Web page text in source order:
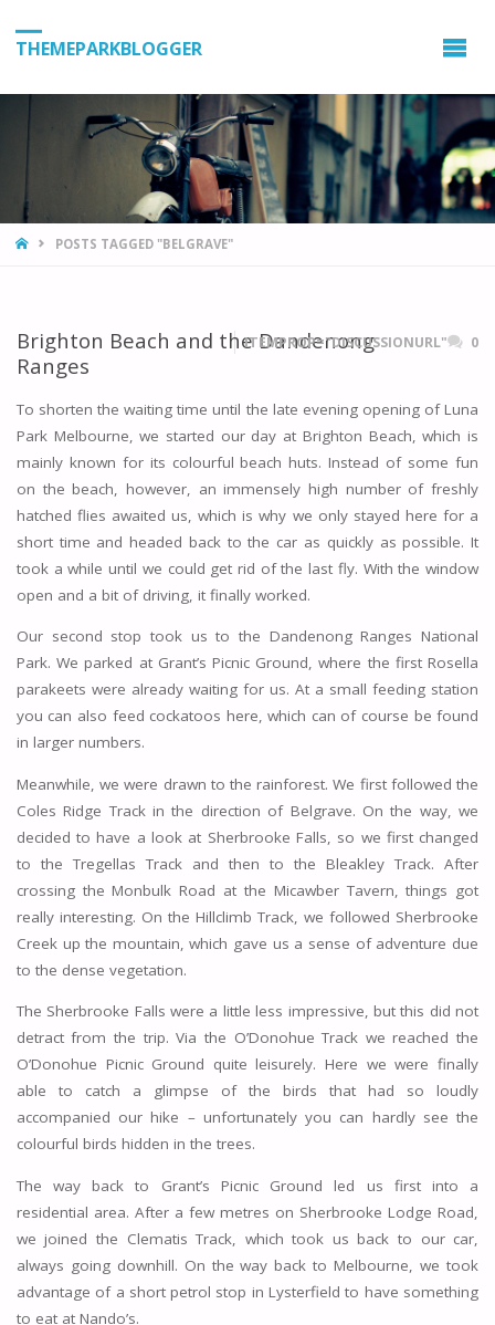
THEMEPARKBLOGGER
HOMEPOSTS TAGGED "BELGRAVE"
Brighton Beach and the Dandenong
Ranges
ITEMPROP="DISCUSSIONURL" 0
To shorten the waiting time until the late evening opening of Luna
Park Melbourne, we started our day at Brighton Beach, which is
mainly known for its colourful beach huts. Instead of some fun
on the beach, however, an immensely high number of freshly
hatched flies awaited us, which is why we only stayed here for a
short time and headed back to the car as quickly as possible. It
took a while until we could get rid of the last fly. With the window
open and a bit of driving, it finally worked.
Our second stop took us to the Dandenong Ranges National
Park. We parked at Grant’s Picnic Ground, where the first Rosella
parakeets were already waiting for us. At a small feeding station
you can also feed cockatoos here, which can of course be found
in larger numbers.
Meanwhile, we were drawn to the rainforest. We first followed the
Coles Ridge Track in the direction of Belgrave. On the way, we
decided to have a look at Sherbrooke Falls, so we first changed
to the Tregellas Track and then to the Bleakley Track. After
crossing the Monbulk Road at the Micawber Tavern, things got
really interesting. On the Hillclimb Track, we followed Sherbrooke
Creek up the mountain, which gave us a sense of adventure due
to the dense vegetation.
The Sherbrooke Falls were a little less impressive, but this did not
detract from the trip. Via the O’Donohue Track we reached the
O’Donohue Picnic Ground quite leisurely. Here we were finally
able to catch a glimpse of the birds that had so loudly
accompanied our hike – unfortunately you can hardly see the
colourful birds hidden in the trees.
The way back to Grant’s Picnic Ground led us first into a
residential area. After a few metres on Sherbrooke Lodge Road,
we joined the Clematis Track, which took us back to our car,
always going downhill. On the way back to Melbourne, we took
advantage of a short petrol stop in Lysterfield to have something
to eat at Nando’s.